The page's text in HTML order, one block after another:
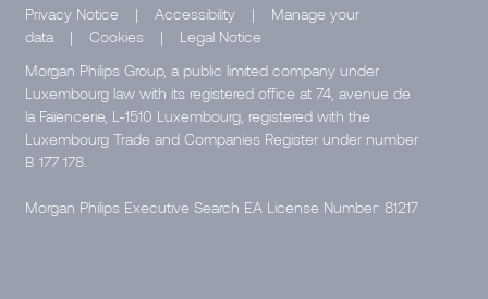
Privacy Notice | Accessibility |
Manage your
data
| Cookies |
Legal Notice
Morgan Philips Group, a public limited company under
Luxembourg law with its registered office at 74, avenue de
la Faïencerie, L-1510 Luxembourg, registered with the
Luxembourg Trade and Companies Register under number
B 177 178.
Morgan Philips Executive Search EA License Number: 81217